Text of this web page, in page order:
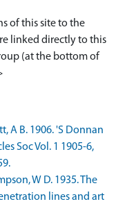
of this site to the
linked directly to this
(at the bottom of
A B. 1906. 'S Donnan
Soc Vol. 1 1905-6,
W D. 1935. The
lines and art